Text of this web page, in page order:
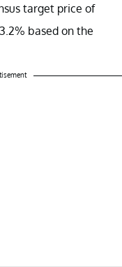
target price of
based on the